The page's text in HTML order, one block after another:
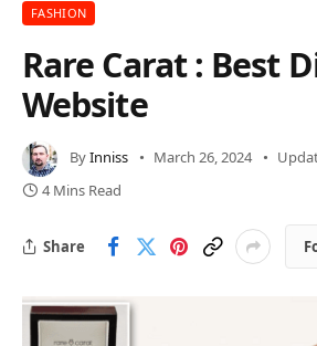
FASHION
Rare Carat : Best
Website
ByInniss March 26, 2024
4 Mins Read
Share